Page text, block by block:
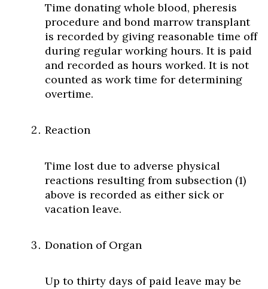
Time donating whole blood, pheresis
procedure and bond marrow transplant
is recorded by giving reasonable time off
during regular working hours. It is paid
and recorded as hours worked. It is not
counted as work time for determining
overtime.
Reaction
Time lost due to adverse physical
reactions resulting from subsection (1)
above is recorded as either sick or
vacation leave.
Donation of Organ
Up to thirty days of paid leave may be